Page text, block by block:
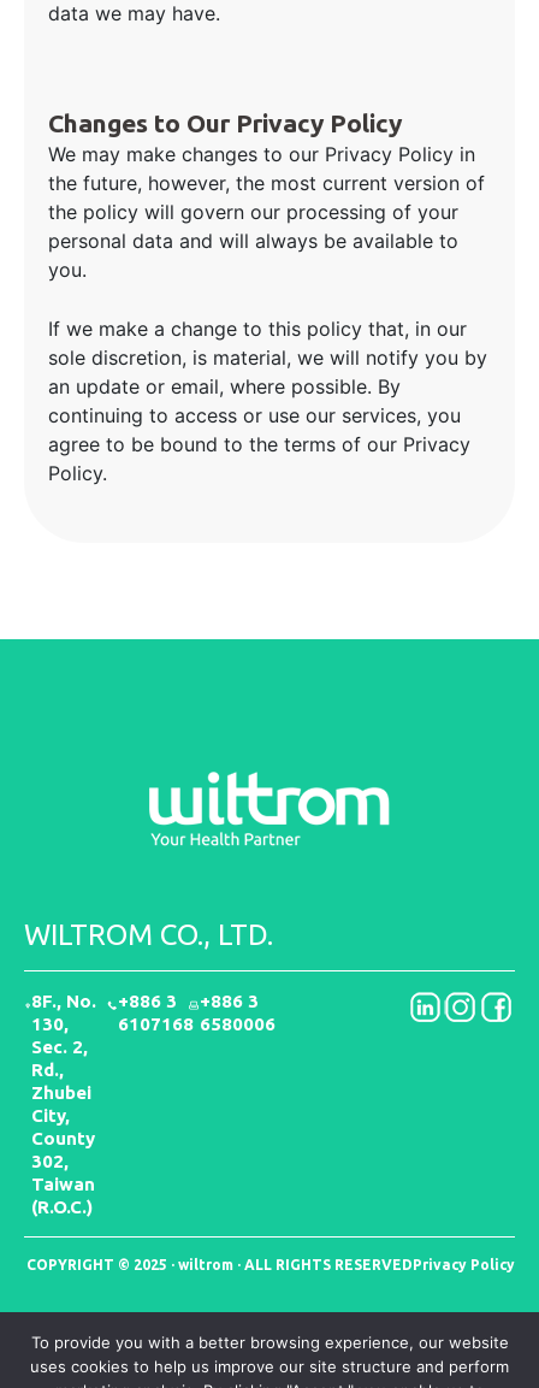
data we may have.
Changes to Our Privacy Policy
We may make changes to our Privacy Policy in
the future, however, the most current version of
the policy will govern our processing of your
personal data and will always be available to
you.
If we make a change to this policy that, in our
sole discretion, is material, we will notify you by
an update or email, where possible. By
continuing to access or use our services, you
agree to be bound to the terms of our Privacy
Policy.
WILTROM CO., LTD.
8F., No.
130,
Sec. 2,
Rd.,
Zhubei
City,
County
302,
Taiwan
(R.O.C.)
+886 3
6107168
+886 3
6580006
Privacy Policy
COPYRIGHT © 2025 · wiltrom · ALL RIGHTS RESERVED
To provide you with a better browsing experience, our website
uses cookies to help us improve our site structure and perform